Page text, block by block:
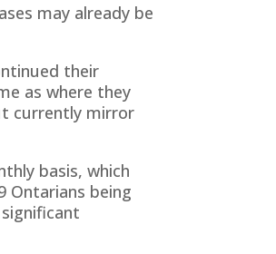
may already be
their
as where they
currently mirror
basis, which
Ontarians being